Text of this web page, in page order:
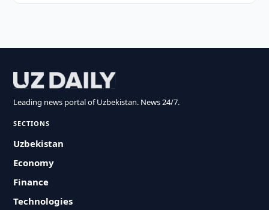
Leading news portal of Uzbekistan. News 24/7.
SECTIONS
Uzbekistan
Economy
Finance
Technologies